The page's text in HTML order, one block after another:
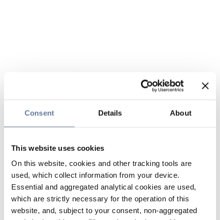
Consent Details About
This website uses cookies
On this website, cookies and other tracking tools are
used, which collect information from your device.
Essential and aggregated analytical cookies are used,
which are strictly necessary for the operation of this
website, and, subject to your consent, non-aggregated